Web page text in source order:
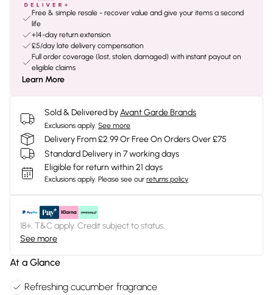
Free & simple resale - recover value and give your items a second
life
+14-day return extension
£5/day late delivery compensation
Full order coverage (lost, stolen, damaged) with instant payout on
eligible claims
Learn More
Sold & Delivered byAvant Garde Brands
Exclusions apply. See more
Delivery From £2.99 Or Free On Orders Over £75
Standard Delivery in 7 working days
Eligible for return within 21 days
Exclusions apply. Please see our returns policy
18+, T&C apply. Credit subject to status.
See more
At a Glance
Refreshing cucumber fragrance